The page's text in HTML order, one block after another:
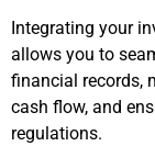
Integrating your
allows you to
financial records,
cash flow, and
regulations.